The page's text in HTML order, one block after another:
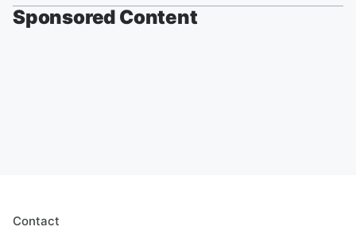
Sponsored Content
Contact